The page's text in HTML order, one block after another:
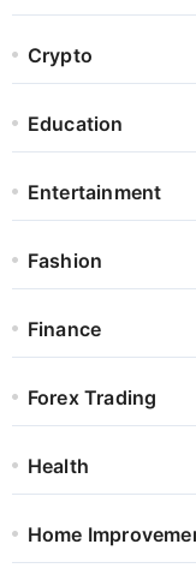
Crypto
Education
Entertainment
Fashion
Finance
Forex Trading
Health
Home